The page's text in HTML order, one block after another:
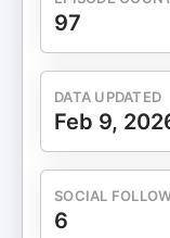
97
DATA UPDATED
Feb 9,
SOCIAL
6